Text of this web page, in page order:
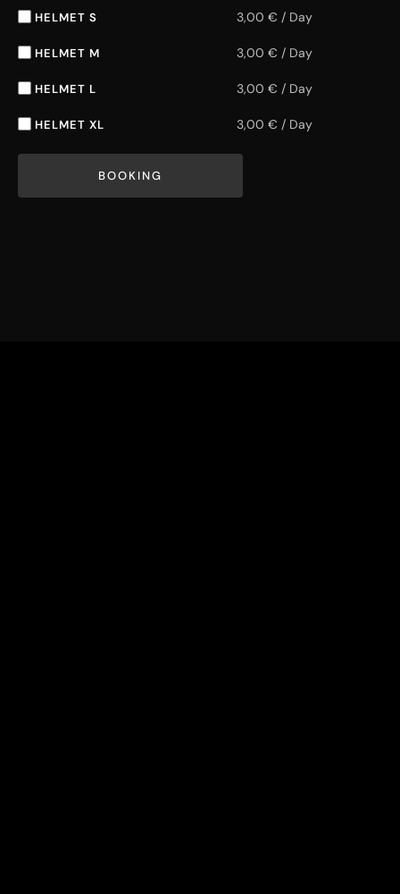
HELMET S
3,00 € / Day
HELMET M 3,00 € / Day
HELMET L 3,00 € / Day
HELMET XL 3,00 € / Day
BOOKING